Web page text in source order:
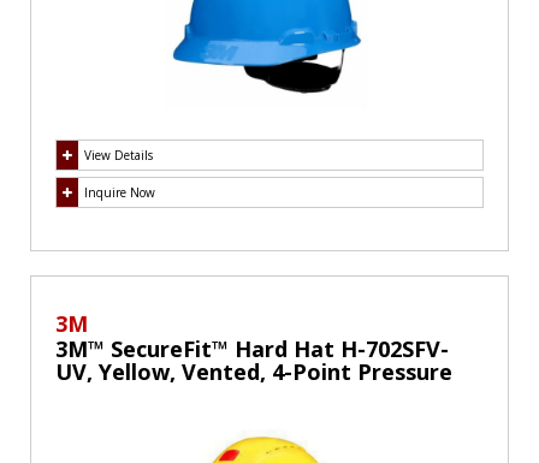
View Details
Inquire Now
3M
3M™ SecureFit™ Hard Hat H-702SFV-
UV, Yellow, Vented, 4-Point Pressure